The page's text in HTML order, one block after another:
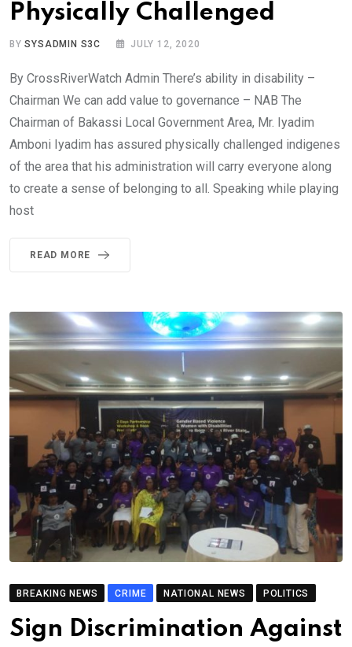
Physically Challenged
BYSYSADMIN S3C JULY 12, 2020
By CrossRiverWatch Admin There’s ability in disability –
Chairman We can add value to governance – NAB The
Chairman of Bakassi Local Government Area, Mr. Iyadim
Amboni Iyadim has assured physically challenged indigenes
of the area that his administration will carry everyone along
to create a sense of belonging to all. Speaking while playing
host
READ MORE
BREAKING NEWS CRIME NATIONAL NEWS POLITICS
Sign Discrimination Against